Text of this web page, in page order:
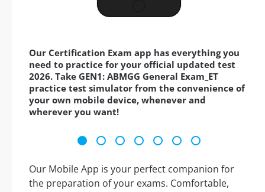
Our Certification Exam app has everything you
need to practice for your official updated test
2026. Take GEN1: ABMGG General Exam_ET
practice test simulator from the convenience of
your own mobile device, whenever and
wherever you want!
Our Mobile App is your perfect companion for
the preparation of your exams. Comfortable,